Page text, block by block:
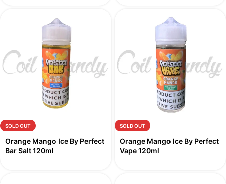
SOLD OUT
Orange Mango Ice By Perfect
Bar Salt 120ml
SOLD OUT
Orange Mango Ice By Perfect
Vape 120ml